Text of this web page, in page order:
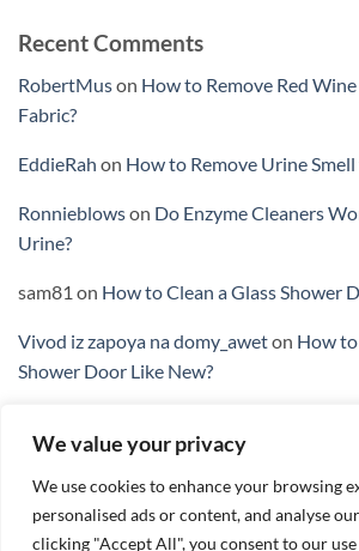
We value your privacy
We use cookies to enhance your browsing
personalised ads or content, and analyse
clicking "Accept All", you consent to our
Recent Comments
RobertMuson How to Remove Red
Fabric?
EddieRah on How to Remove Urine
Ronnieblowson Do Enzyme Cleaners
Urine?
sam81 on How to Clean a Glass Shower
Vivod iz zapoya na domy_aweton How to
Shower Door Like New?
Visa PayPal Stripe